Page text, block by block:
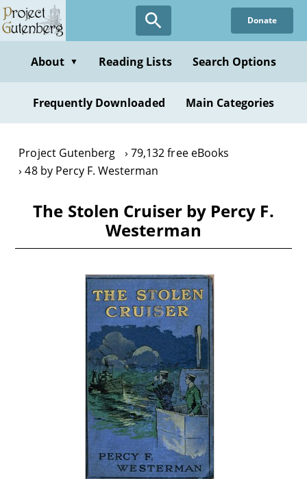
Skip
to
content
Donate
About ▼ Reading Lists Search Options
Frequently Downloaded Main Categories
Project Gutenberg
79,132 free eBooks
48 by Percy F. Westerman
The Stolen Cruiser by Percy F.
Westerman